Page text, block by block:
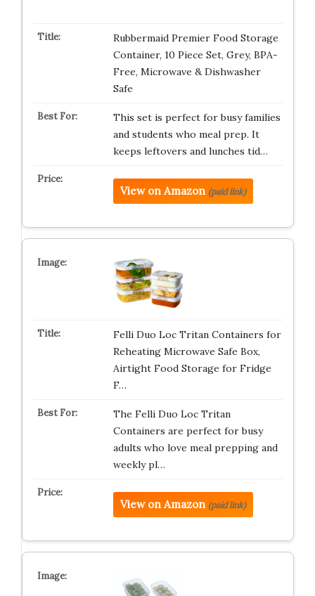
Rubbermaid Premier Food Storage
Container, 10 Piece Set, Grey, BPA-
Free, Microwave & Dishwasher
Safe
This set is perfect for busy families
and students who meal prep. It
keeps leftovers and lunches tid…
View on Amazon (paid link)
Felli Duo Loc Tritan Containers for
Reheating Microwave Safe Box,
Airtight Food Storage for Fridge
F…
The Felli Duo Loc Tritan
Containers are perfect for busy
adults who love meal prepping and
weekly pl…
View on Amazon (paid link)